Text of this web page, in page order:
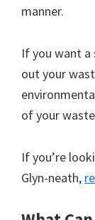
manner.
If you want a
out your
of your
If you’re
Glyn-neath,